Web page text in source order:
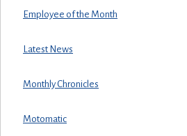
Employee of the Month
Latest News
Monthly Chronicles
Motomatic